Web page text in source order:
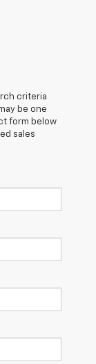
criteria
be one
form below
sales